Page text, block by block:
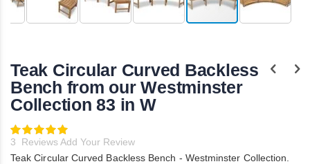
beginning
of
the
images
Teak Circular Curved Backless
Bench from our Westminster
Collection 83 in W
Rating:
100
% of100
3 ReviewsAdd Your Review
Teak Circular Curved Backless Bench - Westminster Collection.